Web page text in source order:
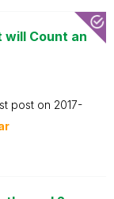
Count an
post on ‎2017-